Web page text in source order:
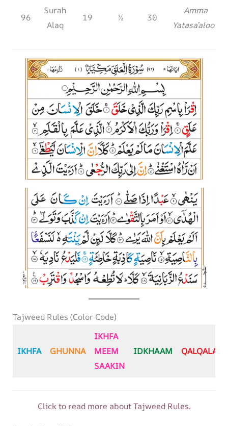
96
Surah
Alaq
19 ½ 30
Amma
Yatasa’aloon
Tajweed Rules (Color Code)
IKHFA GHUNNA
IKHFA
MEEM
SAAKIN
IDKHAAM QALQALA
Click to read more about Tajweed Rules.